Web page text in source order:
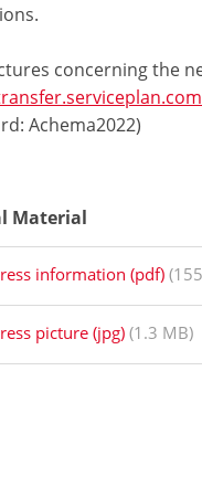
concerning the
Achema2022)
Material
information (pdf)
picture (jpg) (1.3 MB)